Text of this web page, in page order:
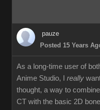
pauze
Posted 15 Years
As a long-time user of
Anime Studio, I really
thought, a way to
CT with the basic 2D